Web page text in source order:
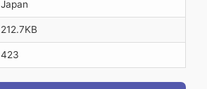
Japan
212.7KB
423